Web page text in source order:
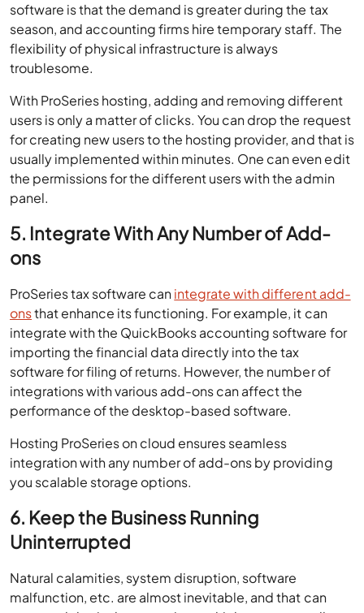
software is that the demand is greater during the tax
season, and accounting firms hire temporary staff. The
flexibility of physical infrastructure is always
troublesome.
With ProSeries hosting, adding and removing different
users is only a matter of clicks. You can drop the request
for creating new users to the hosting provider, and that is
usually implemented within minutes. One can even edit
the permissions for the different users with the admin
panel.
5. Integrate With Any Number of Add-
ons
ProSeries tax software canintegrate with different add-
onsthat enhance its functioning. For example, it can
integrate with the QuickBooks accounting software for
importing the financial data directly into the tax
software for filing of returns. However, the number of
integrations with various add-ons can affect the
performance of the desktop-based software.
Hosting ProSeries on cloud ensures seamless
integration with any number of add-ons by providing
you scalable storage options.
6. Keep the Business Running
Uninterrupted
Natural calamities, system disruption, software
malfunction, etc. are almost inevitable, and that can